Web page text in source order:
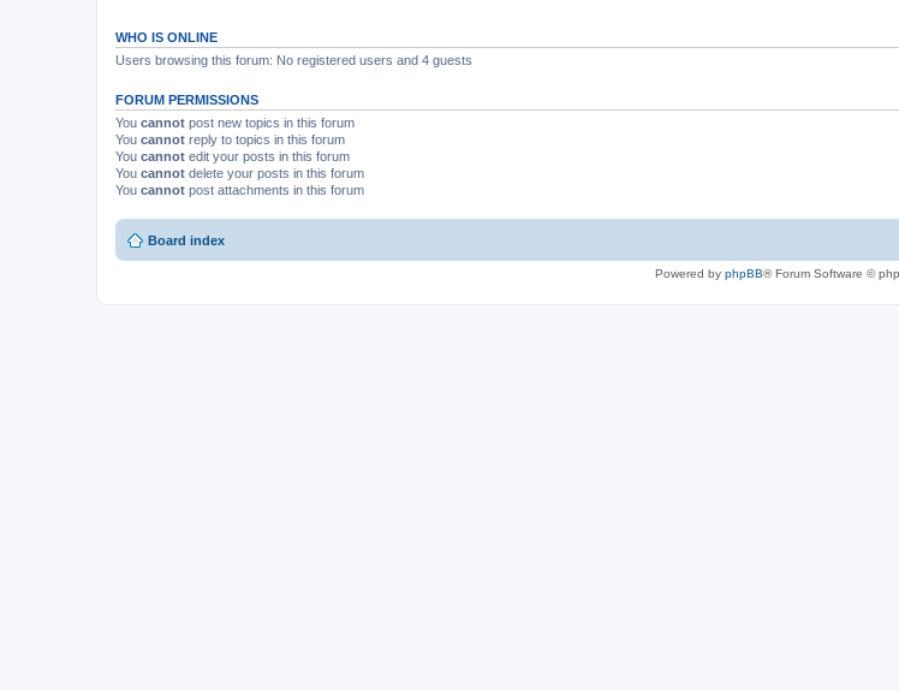
WHO IS ONLINE
Users browsing this forum: No registered users and 4 guests
FORUM PERMISSIONS
You cannot post new topics in this forum
You cannot reply to topics in this forum
You cannot edit your posts in this forum
You cannot delete your posts in this forum
You cannot post attachments in this forum
Board index
Powered by phpBB® Forum Software ©